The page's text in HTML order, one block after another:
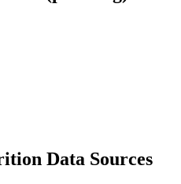
Data Sources